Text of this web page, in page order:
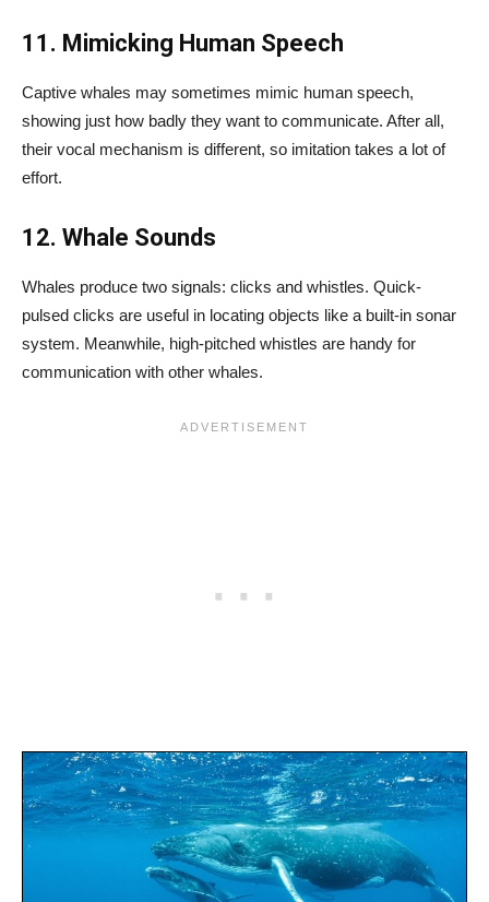
11. Mimicking Human Speech
Captive whales may sometimes mimic human speech,
showing just how badly they want to communicate. After all,
their vocal mechanism is different, so imitation takes a lot of
effort.
12. Whale Sounds
Whales produce two signals: clicks and whistles. Quick-
pulsed clicks are useful in locating objects like a built-in sonar
system. Meanwhile, high-pitched whistles are handy for
communication with other whales.